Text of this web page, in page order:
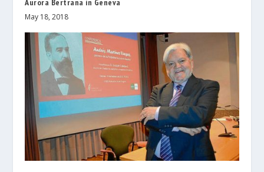
Aurora Bertrana in Geneva
May 18, 2018